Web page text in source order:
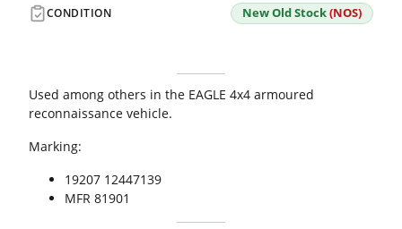
CONDITION New Old Stock(NOS)
Used among others in the EAGLE 4x4 armoured
reconnaissance vehicle.
Marking:
19207 12447139
MFR 81901